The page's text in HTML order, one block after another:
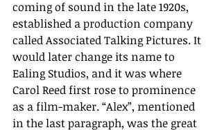
coming of sound in the late 1920s,
established a production company
called Associated Talking Pictures. It
would later change its name to
Ealing Studios, and it was where
Carol Reed first rose to prominence
as a film-maker. “Alex”, mentioned
in the last paragraph, was the great